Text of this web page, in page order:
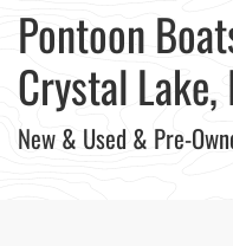
Pontoon
Crystal Lake,
New & Used & Pre-